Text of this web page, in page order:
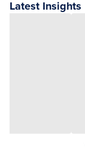
Latest Insights